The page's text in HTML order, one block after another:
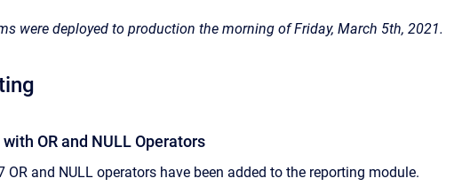
were deployed to production the morning of Friday, March 5th, 2021.
OR and NULL Operators
OR and NULL operators have been added to the reporting module.